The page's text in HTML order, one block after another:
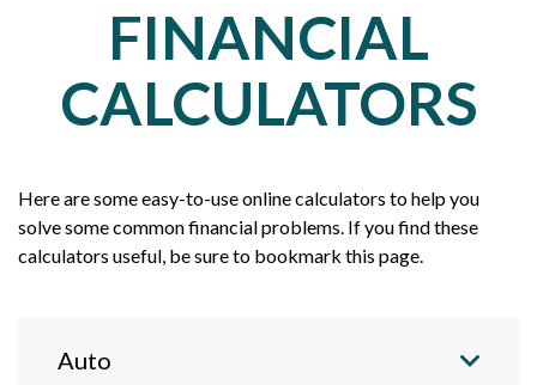
FINANCIAL
CALCULATORS
Here are some easy-to-use online calculators to help you
solve some common financial problems. If you find these
calculators useful, be sure to bookmark this page.
Auto